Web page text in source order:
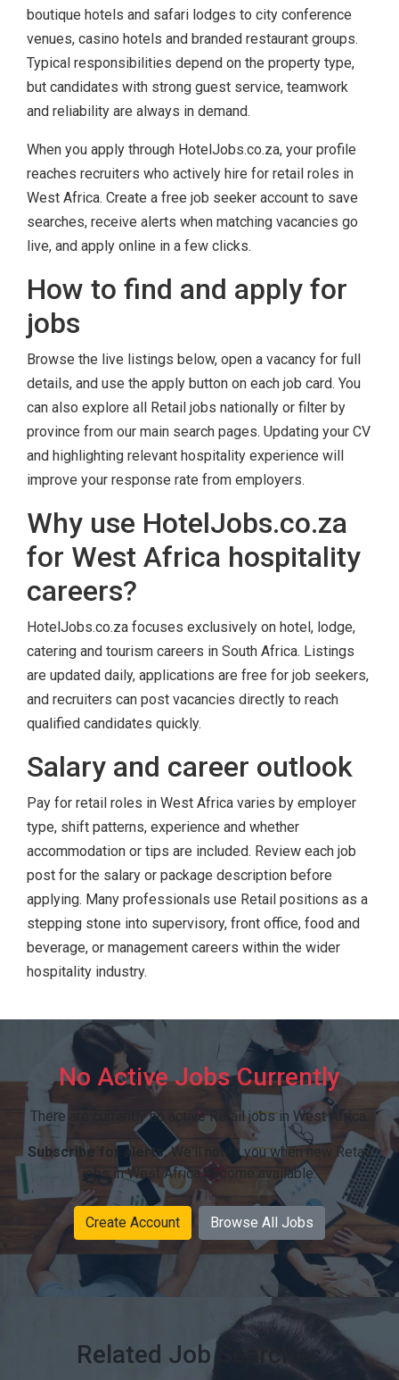
boutique hotels and safari lodges to city conference
venues, casino hotels and branded restaurant groups.
Typical responsibilities depend on the property type,
but candidates with strong guest service, teamwork
and reliability are always in demand.
When you apply through HotelJobs.co.za, your profile
reaches recruiters who actively hire for retail roles in
West Africa. Create a free job seeker account to save
searches, receive alerts when matching vacancies go
live, and apply online in a few clicks.
How to find and apply for
jobs
Browse the live listings below, open a vacancy for full
details, and use the apply button on each job card. You
can also explore all Retail jobs nationally or filter by
province from our main search pages. Updating your CV
and highlighting relevant hospitality experience will
improve your response rate from employers.
Why use HotelJobs.co.za
for West Africa hospitality
careers?
HotelJobs.co.za focuses exclusively on hotel, lodge,
catering and tourism careers in South Africa. Listings
are updated daily, applications are free for job seekers,
and recruiters can post vacancies directly to reach
qualified candidates quickly.
Salary and career outlook
Pay for retail roles in West Africa varies by employer
type, shift patterns, experience and whether
accommodation or tips are included. Review each job
post for the salary or package description before
applying. Many professionals use Retail positions as a
stepping stone into supervisory, front office, food and
beverage, or management careers within the wider
hospitality industry.
No Active Jobs Currently
There are currently no active Retail jobs in West Africa.
Subscribe for alerts:We'll notify you when new Retail
jobs in West Africa become available.
Create Account Browse All Jobs
Related Job Searches